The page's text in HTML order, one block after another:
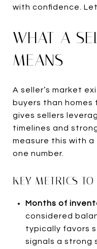
with confidence.
WHAT A
MEANS
A seller’s market
buyers than homes
gives sellers
timelines and
measure this with
one number.
KEY METRICS TO
Months of
considered
typically favors
signals a strong